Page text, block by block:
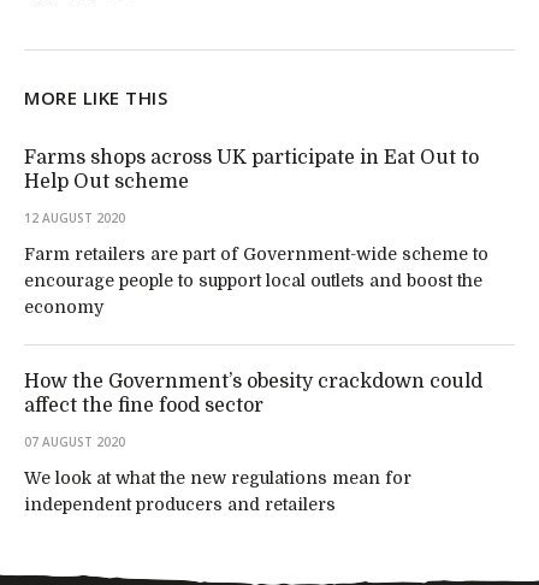
MORE LIKE THIS
Farms shops across UK participate in Eat Out to
Help Out scheme
12 AUGUST 2020
Farm retailers are part of Government-wide scheme to
encourage people to support local outlets and boost the
economy
How the Government’s obesity crackdown could
affect the fine food sector
07 AUGUST 2020
We look at what the new regulations mean for
independent producers and retailers